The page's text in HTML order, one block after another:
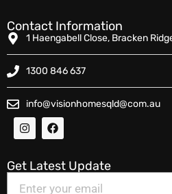
Contact Information
1 Haengabell Close, Bracken
1300 846 637
info@visionhomesqld@com.au
Get Latest Update